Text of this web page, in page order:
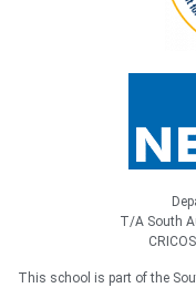
T/A South
This school is part of the